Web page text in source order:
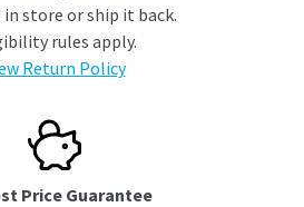
store or ship it back.
rules apply.
Return Policy
Price Guarantee